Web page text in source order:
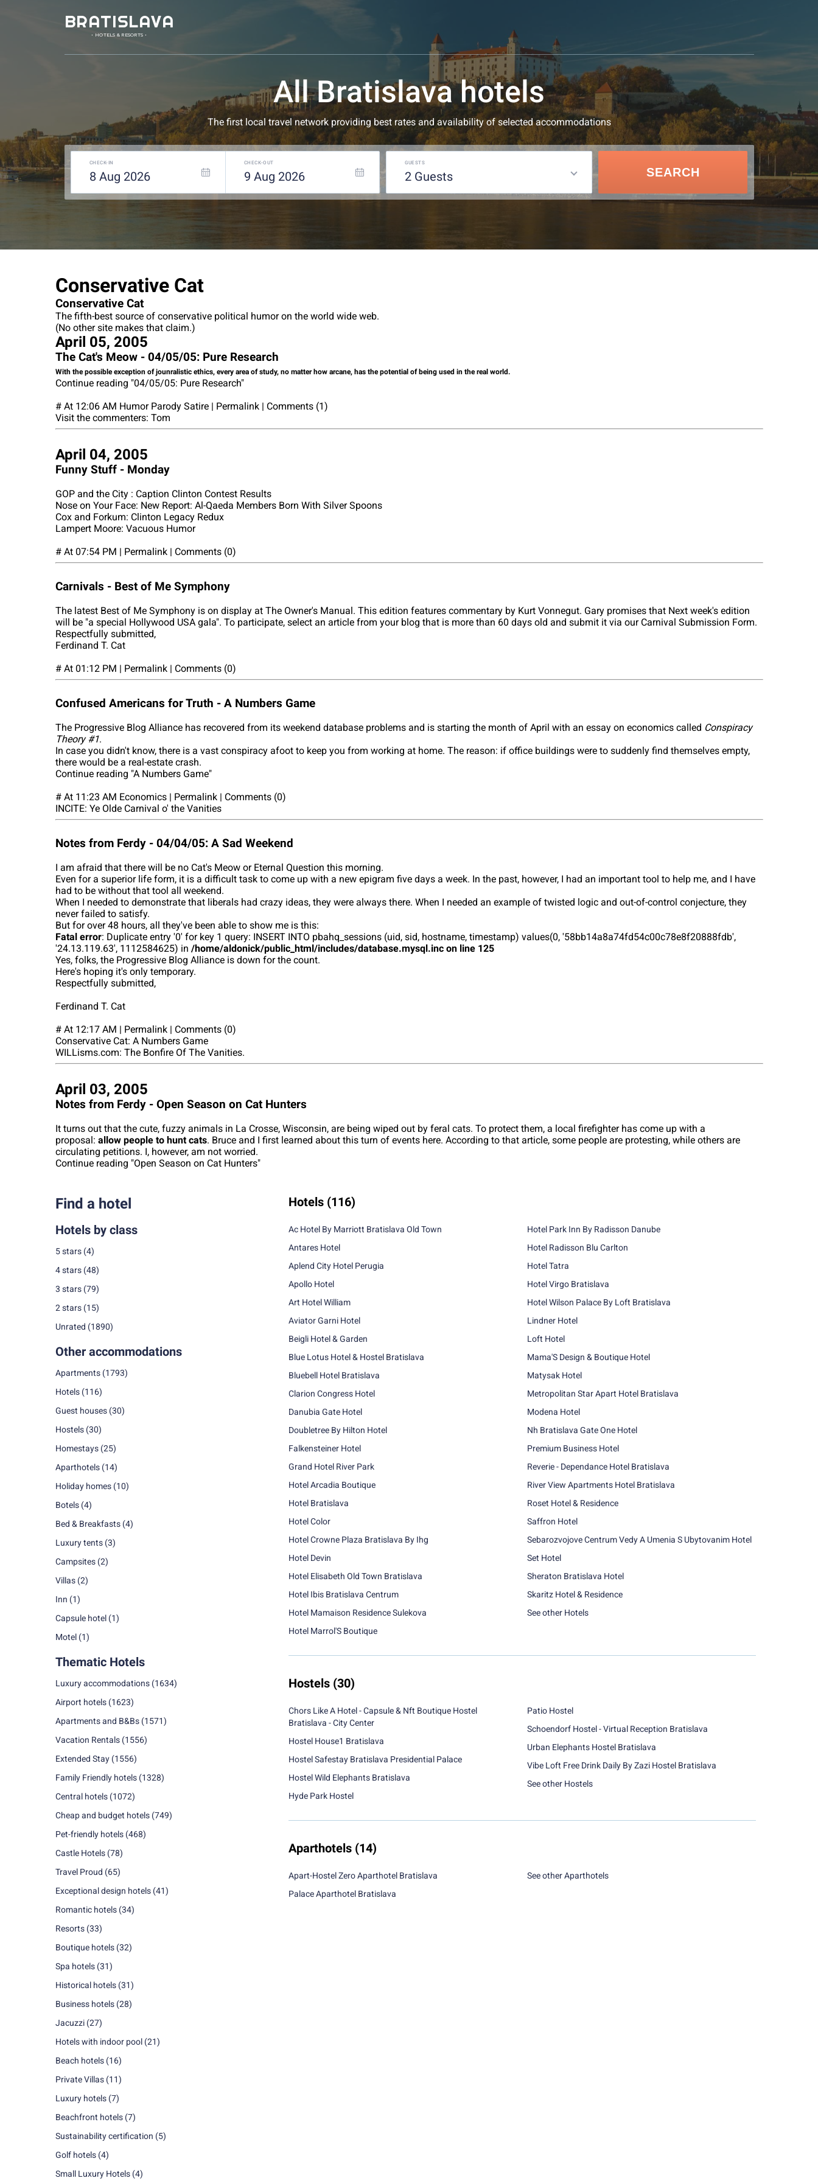
BRATISLAVA
• HOTELS & RESORTS •
All Bratislava hotels
The first local travel network providing best rates and availability of selected accommodations
CHECK-IN
8 Aug 2026
CHECK-OUT
9 Aug 2026
GUESTS
2 guests SEARCH
Conservative Cat
Conservative Cat
The fifth-best source of conservative political humor on the world wide web.
(No other site makes that claim.)
April 05, 2005
The Cat's Meow - 04/05/05: Pure Research
With the possible exception of jounralistic ethics, every area of study, no matter how arcane, has the potential of being used in the real world.
Continue reading "04/05/05: Pure Research"
# At 12:06 AM Humor Parody Satire | Permalink | Comments (1)
Visit the commenters: Tom
April 04, 2005
Funny Stuff - Monday
GOP and the City : Caption Clinton Contest Results
Nose on Your Face: New Report: Al-Qaeda Members Born With Silver Spoons
Cox and Forkum: Clinton Legacy Redux
Lampert Moore: Vacuous Humor
# At 07:54 PM | Permalink | Comments (0)
Carnivals - Best of Me Symphony
The latest Best of Me Symphony is on display at The Owner's Manual. This edition features commentary by Kurt Vonnegut. Gary promises that Next week's edition
will be "a special Hollywood USA gala". To participate, select an article from your blog that is more than 60 days old and submit it via our Carnival Submission Form.
Respectfully submitted,
Ferdinand T. Cat
# At 01:12 PM | Permalink | Comments (0)
Confused Americans for Truth - A Numbers Game
The Progressive Blog Alliance has recovered from its weekend database problems and is starting the month of April with an essay on economics called Conspiracy
Theory #1.
In case you didn't know, there is a vast conspiracy afoot to keep you from working at home. The reason: if office buildings were to suddenly find themselves empty,
there would be a real-estate crash.
Continue reading "A Numbers Game"
# At 11:23 AM Economics | Permalink | Comments (0)
INCITE: Ye Olde Carnival o' the Vanities
Notes from Ferdy - 04/04/05: A Sad Weekend
I am afraid that there will be no Cat's Meow or Eternal Question this morning.
Even for a superior life form, it is a difficult task to come up with a new epigram five days a week. In the past, however, I had an important tool to help me, and I have
had to be without that tool all weekend.
When I needed to demonstrate that liberals had crazy ideas, they were always there. When I needed an example of twisted logic and out-of-control conjecture, they
never failed to satisfy.
But for over 48 hours, all they've been able to show me is this:
Fatal error: Duplicate entry '0' for key 1 query: INSERT INTO pbahq_sessions (uid, sid, hostname, timestamp) values(0, '58bb14a8a74fd54c00c78e8f20888fdb',
'24.13.119.63', 1112584625) in /home/aldonick/public_html/includes/database.mysql.inc on line 125
Yes, folks, the Progressive Blog Alliance is down for the count.
Here's hoping it's only temporary.
Respectfully submitted,
Ferdinand T. Cat
# At 12:17 AM | Permalink | Comments (0)
Conservative Cat: A Numbers Game
WILLisms.com: The Bonfire Of The Vanities.
April 03, 2005
Notes from Ferdy - Open Season on Cat Hunters
It turns out that the cute, fuzzy animals in La Crosse, Wisconsin, are being wiped out by feral cats. To protect them, a local firefighter has come up with a
proposal: allow people to hunt cats. Bruce and I first learned about this turn of events here. According to that article, some people are protesting, while others are
circulating petitions. I, however, am not worried.
Continue reading "Open Season on Cat Hunters"
Find a hotel
Hotels by class
5 stars(4)
4 stars(48)
3 stars(79)
2 stars(15)
Unrated (1890)
Other accommodations
Apartments(1793)
Hotels(116)
Guest houses(30)
Hostels(30)
Homestays(25)
Aparthotels(14)
Holiday homes(10)
Botels(4)
Bed & Breakfasts(4)
Luxury tents(3)
Campsites(2)
Villas(2)
Inn (1)
Capsule hotel(1)
Motel(1)
Thematic Hotels
Luxury accommodations(1634)
Airport hotels(1623)
Apartments and B&Bs(1571)
Vacation Rentals(1556)
Extended Stay(1556)
Family Friendly hotels(1328)
Central hotels(1072)
Cheap and budget hotels(749)
Pet-friendly hotels(468)
Castle Hotels(78)
Travel Proud (65)
Exceptional design hotels(41)
Romantic hotels(34)
Resorts(33)
Boutique hotels(32)
Spa hotels(31)
Historical hotels(31)
Business hotels(28)
Jacuzzi(27)
Hotels with indoor pool(21)
Beach hotels(16)
Private Villas(11)
Luxury hotels(7)
Beachfront hotels(7)
Sustainability certification (5)
Golf hotels(4)
Small Luxury Hotels(4)
Hotels (116)
Ac Hotel By Marriott Bratislava Old Town
Antares Hotel
Aplend City Hotel Perugia
Apollo Hotel
Art Hotel William
Aviator Garni Hotel
Beigli Hotel & Garden
Blue Lotus Hotel & Hostel Bratislava
Bluebell Hotel Bratislava
Clarion Congress Hotel
Danubia Gate Hotel
Doubletree By Hilton Hotel
Falkensteiner Hotel
Grand Hotel River Park
Hotel Arcadia Boutique
Hotel Bratislava
Hotel Color
Hotel Crowne Plaza Bratislava By Ihg
Hotel Devin
Hotel Elisabeth Old Town Bratislava
Hotel Ibis Bratislava Centrum
Hotel Mamaison Residence Sulekova
Hotel Marrol'S Boutique
Hotel Park Inn By Radisson Danube
Hotel Radisson Blu Carlton
Hotel Tatra
Hotel Virgo Bratislava
Hotel Wilson Palace By Loft Bratislava
Lindner Hotel
Loft Hotel
Mama'S Design & Boutique Hotel
Matysak Hotel
Metropolitan Star Apart Hotel Bratislava
Modena Hotel
Nh Bratislava Gate One Hotel
Premium Business Hotel
Reverie - Dependance Hotel Bratislava
River View Apartments Hotel Bratislava
Roset Hotel & Residence
Saffron Hotel
Sebarozvojove Centrum Vedy A Umenia S Ubytovanim Hotel
Set Hotel
Sheraton Bratislava Hotel
Skaritz Hotel & Residence
See other Hotels
Hostels (30)
Chors Like A Hotel - Capsule & Nft Boutique Hostel
Bratislava - City Center
Hostel House1 Bratislava
Hostel Safestay Bratislava Presidential Palace
Hostel Wild Elephants Bratislava
Hyde Park Hostel
Patio Hostel
Schoendorf Hostel - Virtual Reception Bratislava
Urban Elephants Hostel Bratislava
Vibe Loft Free Drink Daily By Zazi Hostel Bratislava
See other Hostels
Aparthotels (14)
Apart-Hostel Zero Aparthotel Bratislava
Palace Aparthotel Bratislava
See other Aparthotels